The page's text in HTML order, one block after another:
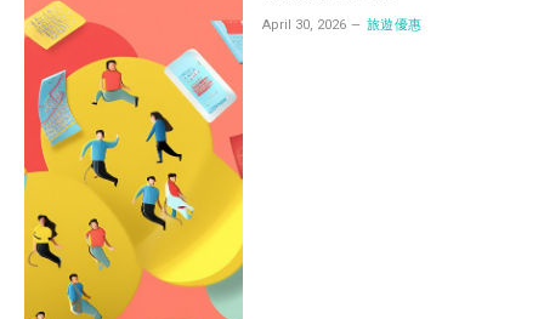
April 30, 2026 旅遊優惠